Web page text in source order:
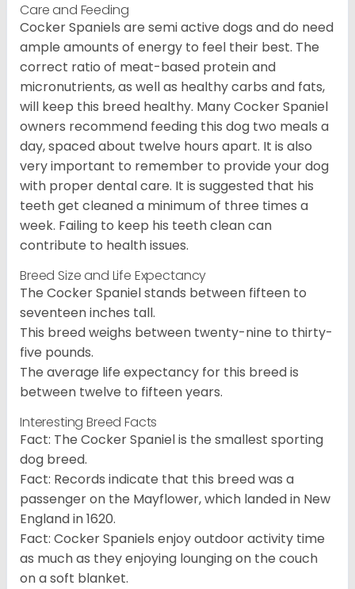
Care and Feeding
Cocker Spaniels are semi active dogs and do need
ample amounts of energy to feel their best. The
correct ratio of meat-based protein and
micronutrients, as well as healthy carbs and fats,
will keep this breed healthy. Many Cocker Spaniel
owners recommend feeding this dog two meals a
day, spaced about twelve hours apart. It is also
very important to remember to provide your dog
with proper dental care. It is suggested that his
teeth get cleaned a minimum of three times a
week. Failing to keep his teeth clean can
contribute to health issues.
Breed Size and Life Expectancy
The Cocker Spaniel stands between fifteen to
seventeen inches tall.
This breed weighs between twenty-nine to thirty-
five pounds.
The average life expectancy for this breed is
between twelve to fifteen years.
Interesting Breed Facts
Fact: The Cocker Spaniel is the smallest sporting
dog breed.
Fact: Records indicate that this breed was a
passenger on the Mayflower, which landed in New
England in 1620.
Fact: Cocker Spaniels enjoy outdoor activity time
as much as they enjoying lounging on the couch
on a soft blanket.